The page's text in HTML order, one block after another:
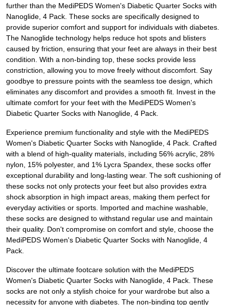
further than the MediPEDS Women's Diabetic Quarter Socks with
Nanoglide, 4 Pack. These socks are specifically designed to
provide superior comfort and support for individuals with diabetes.
The Nanoglide technology helps reduce hot spots and blisters
caused by friction, ensuring that your feet are always in their best
condition. With a non-binding top, these socks provide less
constriction, allowing you to move freely without discomfort. Say
goodbye to pressure points with the seamless toe design, which
eliminates any discomfort and provides a smooth fit. Invest in the
ultimate comfort for your feet with the MediPEDS Women's
Diabetic Quarter Socks with Nanoglide, 4 Pack.
Experience premium functionality and style with the MediPEDS
Women's Diabetic Quarter Socks with Nanoglide, 4 Pack. Crafted
with a blend of high-quality materials, including 56% acrylic, 28%
nylon, 15% polyester, and 1% Lycra Spandex, these socks offer
exceptional durability and long-lasting wear. The soft cushioning of
these socks not only protects your feet but also provides extra
shock absorption in high impact areas, making them perfect for
everyday activities or sports. Imported and machine washable,
these socks are designed to withstand regular use and maintain
their quality. Don't compromise on comfort and style, choose the
MediPEDS Women's Diabetic Quarter Socks with Nanoglide, 4
Pack.
Discover the ultimate footcare solution with the MediPEDS
Women's Diabetic Quarter Socks with Nanoglide, 4 Pack. These
socks are not only a stylish choice for your wardrobe but also a
necessity for anyone with diabetes. The non-binding top gently